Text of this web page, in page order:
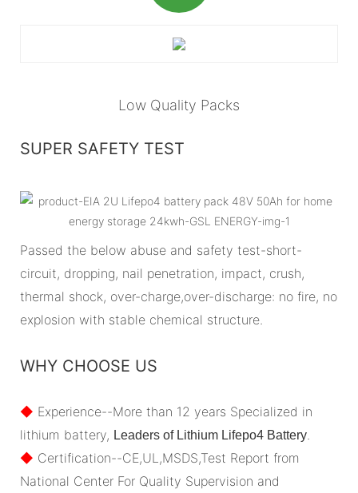
Low Quality Packs
SUPER SAFETY TEST
Passed the below abuse and safety test-short-
circuit, dropping, nail penetration, impact, crush,
thermal shock, over-charge,over-discharge: no fire, no
explosion with stable chemical structure.
WHY CHOOSE US
◆ Experience--More than 12 years Specialized in
lithium battery, Leaders of Lithium Lifepo4 Battery
◆ Certification--CE,UL,MSDS,Test Report from
National Center For Quality Supervision and